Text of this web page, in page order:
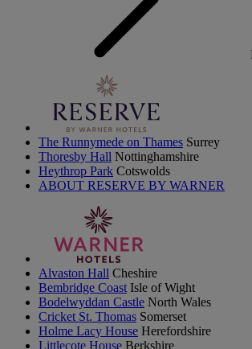
The Runnymede on Thames Surrey
Thoresby Hall Nottinghamshire
Heythrop Park Cotswolds
ABOUT RESERVE BY WARNER
Alvaston Hall Cheshire
Bembridge Coast Isle of Wight
Bodelwyddan Castle North Wales
Cricket St. Thomas Somerset
Holme Lacy House Herefordshire
Littlecote House Berkshire